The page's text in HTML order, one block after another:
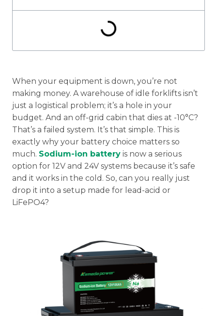
When your equipment is down, you’re not
making money. A warehouse of idle forklifts isn’t
just a logistical problem; it’s a hole in your
budget. And an off-grid cabin that dies at -10°C?
That’s a failed system. It’s that simple. This is
exactly why your battery choice matters so
much. Sodium-ion battery is now a serious
option for 12V and 24V systems because it’s safe
and it works in the cold. So, can you really just
drop it into a setup made for lead-acid or
LiFePO4?